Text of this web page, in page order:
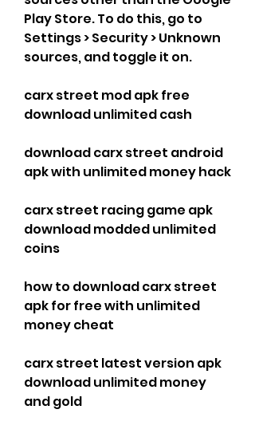
Play Store. To do this, go to
Settings > Security > Unknown
sources, and toggle it on.
carx street mod apk free
download unlimited cash
download carx street android
apk with unlimited money hack
carx street racing game apk
download modded unlimited
coins
how to download carx street
apk for free with unlimited
money cheat
carx street latest version apk
download unlimited money
and gold